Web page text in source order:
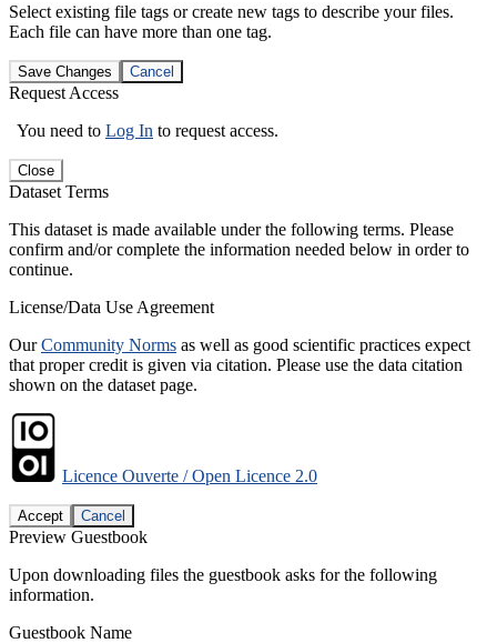
Select existing file tags or create new tags to describe your files.
Each file can have more than one tag.
Save Changes Cancel
Request Access
You need to Log In to request access.
Close
Dataset Terms
This dataset is made available under the following terms. Please
confirm and/or complete the information needed below in order to
continue.
License/Data Use Agreement
OurCommunity Norms as well as good scientific practices expect
that proper credit is given via citation. Please use the data citation
shown on the dataset page.
Licence Ouverte / Open Licence 2.0
Accept Cancel
Preview Guestbook
Upon downloading files the guestbook asks for the following
information.
Guestbook Name